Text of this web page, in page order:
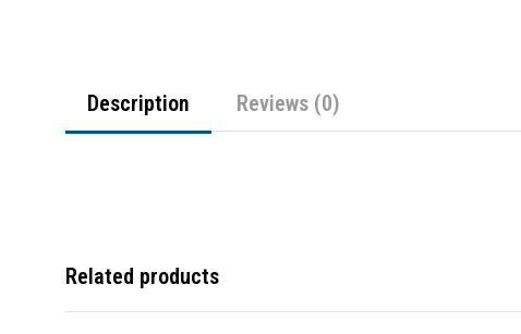
Description Reviews (0)
Related products